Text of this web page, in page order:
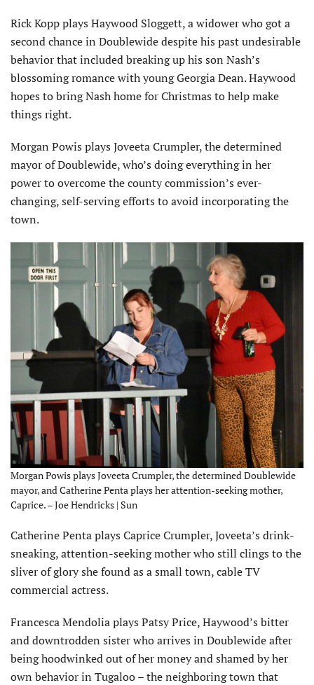
Rick Kopp plays Haywood Sloggett, a widower who got a
second chance in Doublewide despite his past undesirable
behavior that included breaking up his son Nash’s
blossoming romance with young Georgia Dean. Haywood
hopes to bring Nash home for Christmas to help make
things right.
Morgan Powis plays Joveeta Crumpler, the determined
mayor of Doublewide, who’s doing everything in her
power to overcome the county commission’s ever-
changing, self-serving efforts to avoid incorporating the
town.
Morgan Powis plays Joveeta Crumpler, the determined Doublewide
mayor, and Catherine Penta plays her attention-seeking mother,
Caprice. – Joe Hendricks | Sun
Catherine Penta plays Caprice Crumpler, Joveeta’s drink-
sneaking, attention-seeking mother who still clings to the
sliver of glory she found as a small town, cable TV
commercial actress.
Francesca Mendolia plays Patsy Price, Haywood’s bitter
and downtrodden sister who arrives in Doublewide after
being hoodwinked out of her money and shamed by her
own behavior in Tugaloo – the neighboring town that